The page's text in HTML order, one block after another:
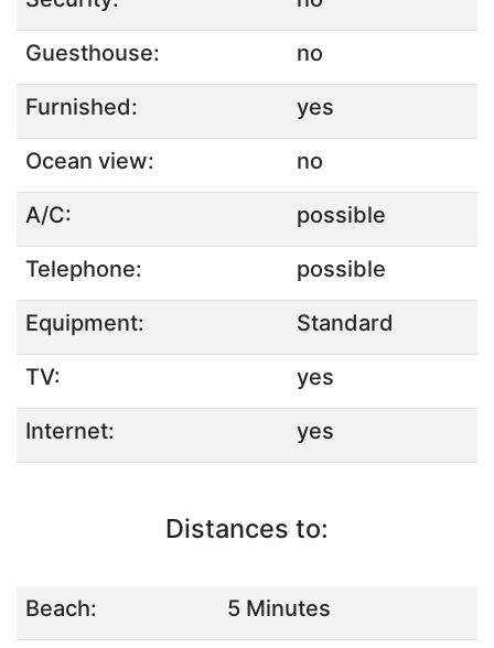
Guesthouse: no
Furnished: yes
Ocean view: no
A/C: possible
Telephone: possible
Equipment: Standard
TV: yes
Internet: yes
Distances to:
Beach: 5 Minutes